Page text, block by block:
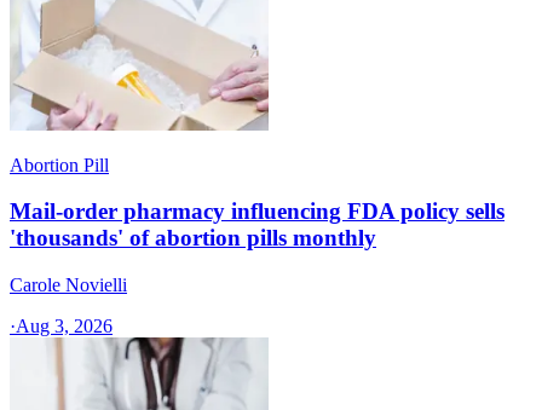
Abortion Pill
Mail-order pharmacy influencing FDA policy sells
'thousands' of abortion pills monthly
Carole Novielli
·Aug 3, 2026